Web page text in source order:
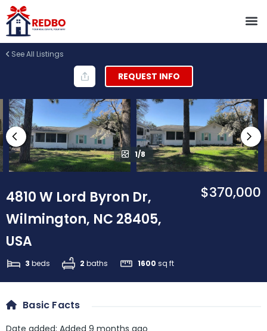
See All Listings
REQUEST INFO
1/8
4810 W Lord Byron Dr,
Wilmington, NC 28405,
USA
3 beds 2 baths 1600 sq ft
$370,000
Basic Facts